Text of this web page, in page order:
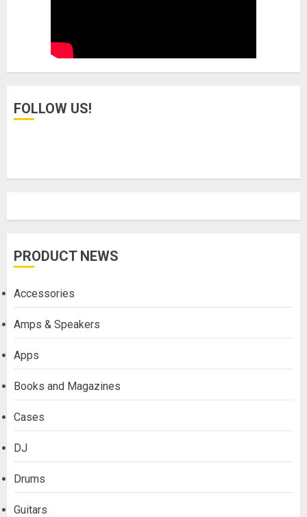
FOLLOW US!
PRODUCT NEWS
Accessories
Amps & Speakers
Apps
Books and Magazines
Cases
DJ
Drums
Guitars